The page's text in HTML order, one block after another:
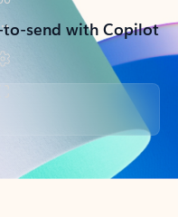
send with Copilot